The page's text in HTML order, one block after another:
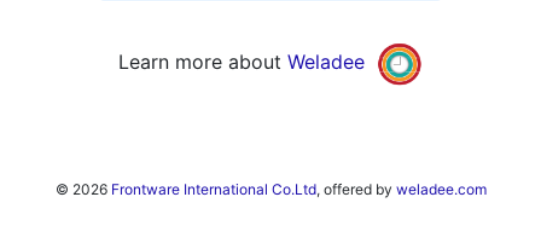
Learn more about Weladee
© 2026 Frontware International Co.Ltd, offered by weladee.com